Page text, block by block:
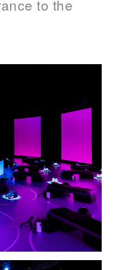
to the